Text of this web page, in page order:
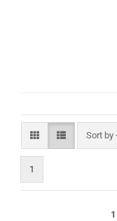
Sort by
Sort by
1
1